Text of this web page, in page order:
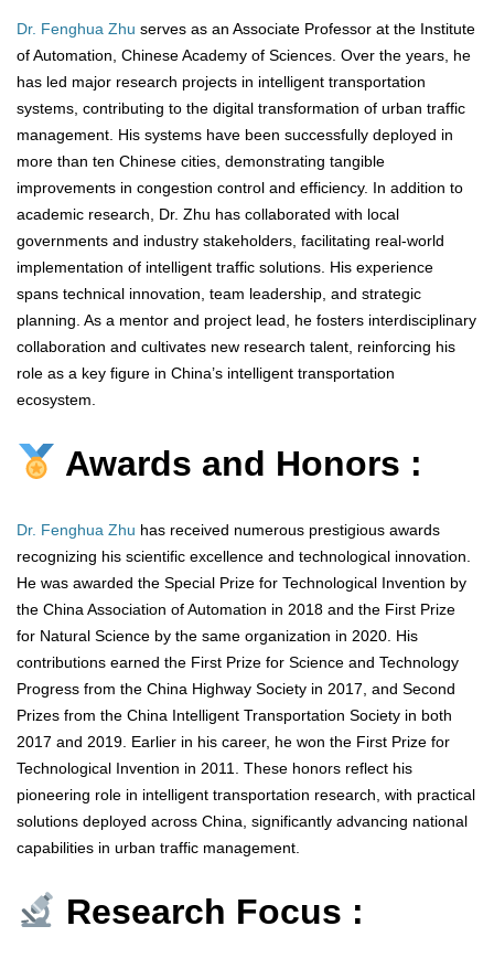
Dr. Fenghua Zhu serves as an Associate Professor at the Institute
of Automation, Chinese Academy of Sciences. Over the years, he
has led major research projects in intelligent transportation
systems, contributing to the digital transformation of urban traffic
management. His systems have been successfully deployed in
more than ten Chinese cities, demonstrating tangible
improvements in congestion control and efficiency. In addition to
academic research, Dr. Zhu has collaborated with local
governments and industry stakeholders, facilitating real-world
implementation of intelligent traffic solutions. His experience
spans technical innovation, team leadership, and strategic
planning. As a mentor and project lead, he fosters interdisciplinary
collaboration and cultivates new research talent, reinforcing his
role as a key figure in China’s intelligent transportation
ecosystem.
Awards and Honors :
Dr. Fenghua Zhu has received numerous prestigious awards
recognizing his scientific excellence and technological innovation.
He was awarded the Special Prize for Technological Invention by
the China Association of Automation in 2018 and the First Prize
for Natural Science by the same organization in 2020. His
contributions earned the First Prize for Science and Technology
Progress from the China Highway Society in 2017, and Second
Prizes from the China Intelligent Transportation Society in both
2017 and 2019. Earlier in his career, he won the First Prize for
Technological Invention in 2011. These honors reflect his
pioneering role in intelligent transportation research, with practical
solutions deployed across China, significantly advancing national
capabilities in urban traffic management.
Research Focus :